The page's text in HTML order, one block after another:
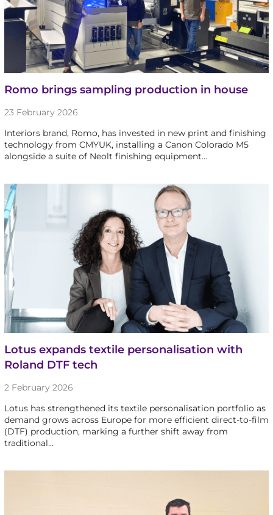
Romo brings sampling production in house
23 February 2026
Interiors brand, Romo, has invested in new print and finishing
technology from CMYUK, installing a Canon Colorado M5
alongside a suite of Neolt finishing equipment…
Lotus expands textile personalisation with
Roland DTF tech
2 February 2026
Lotus has strengthened its textile personalisation portfolio as
demand grows across Europe for more efficient direct-to-film
(DTF) production, marking a further shift away from
traditional…